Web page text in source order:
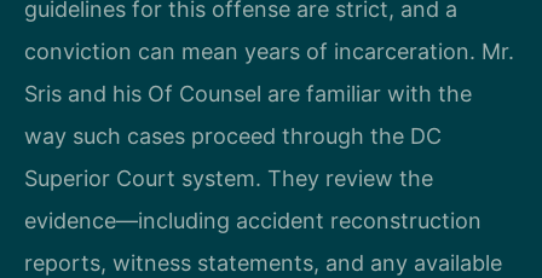
guidelines for this offense are strict, and a
conviction can mean years of incarceration. Mr.
Sris and his Of Counsel are familiar with the
way such cases proceed through the DC
Superior Court system. They review the
evidence—including accident reconstruction
reports, witness statements, and any available